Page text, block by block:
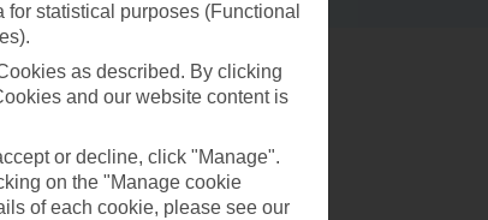
for?
statistical purposes (Functional
as described. By clicking
and our website content is
or decline, click "Manage".
on the "Manage cookie
of each cookie, please see our